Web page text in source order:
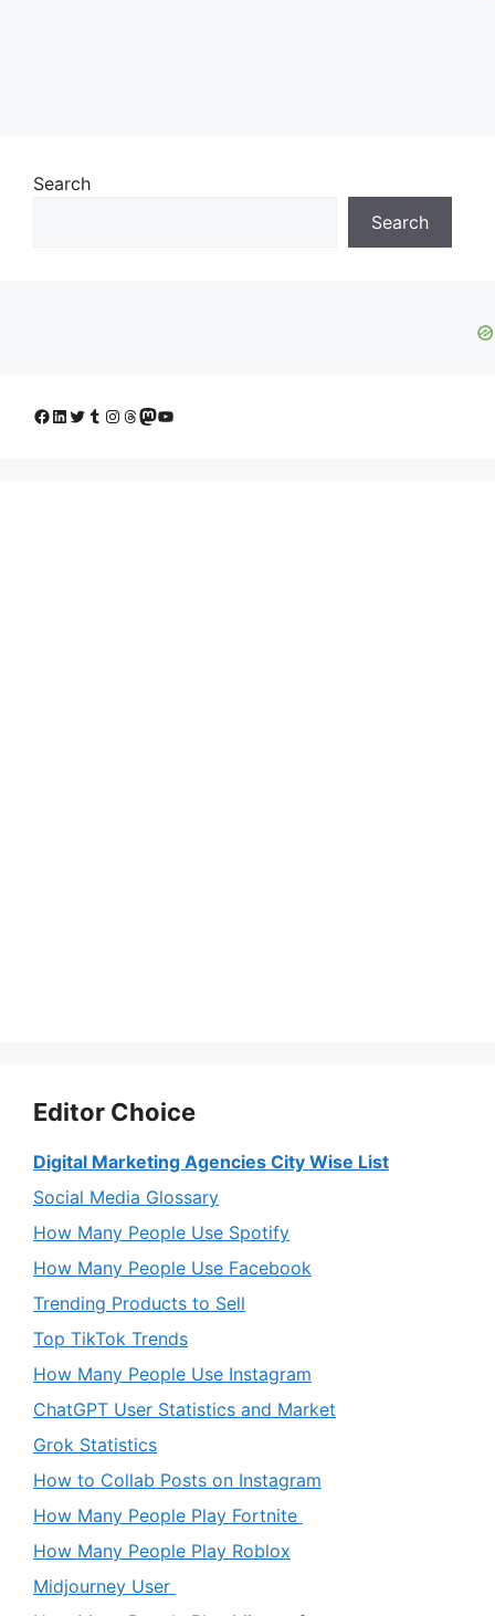
Search
Search
Facebook
LinkedIn
Twitter
Tumblr
Instagram
Threads
Mastodon
YouTube
Editor Choice
Digital Marketing Agencies City Wise List
Social Media Glossary
How Many People Use Spotify
How Many People Use Facebook
Trending Products to Sell
Top TikTok Trends
How Many People Use Instagram
ChatGPT User Statistics and Market
Grok Statistics
How to Collab Posts on Instagram
How Many People Play Fortnite
How Many People Play Roblox
Midjourney User